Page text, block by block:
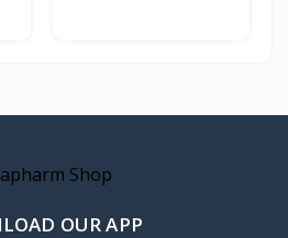
OUR APP